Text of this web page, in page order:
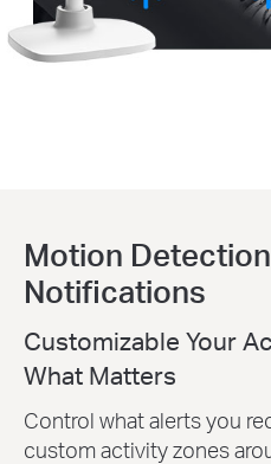
Motion
Notifications
Customizable Your
What Matters
Control what alerts you
custom activity zones